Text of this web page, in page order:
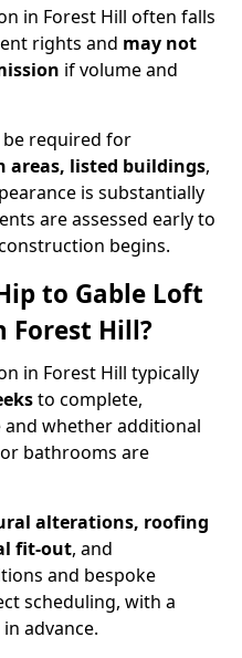
in Forest Hill often falls
rights and may not
if volume and
be required for
areas, listed buildings,
is substantially
are assessed early to
begins.
to Gable Loft
Forest Hill?
in Forest Hill typically
to complete,
whether additional
bathrooms are
alterations, roofing
fit-out, and
and bespoke
scheduling, with a
advance.